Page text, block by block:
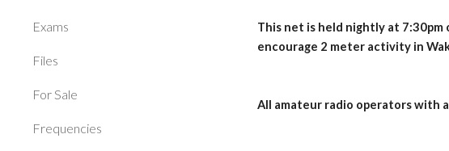
Exams
Files
For Sale
Frequencies
This net is held nightly at 7:30pm
encourage 2 meter activity in
All amateur radio operators with